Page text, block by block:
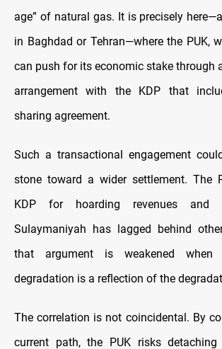
age” of natural gas. It is precisely
in Baghdad or Tehran—where the PUK,
can push for its economic stake through
arrangement with the KDP that
sharing agreement.
Such a transactional engagement
stone toward a wider settlement. The
KDP for hoarding revenues
Sulaymaniyah has lagged behind
that argument is weakened when
degradation is a reflection of the
The correlation is not coincidental. By
current path, the PUK risks detaching